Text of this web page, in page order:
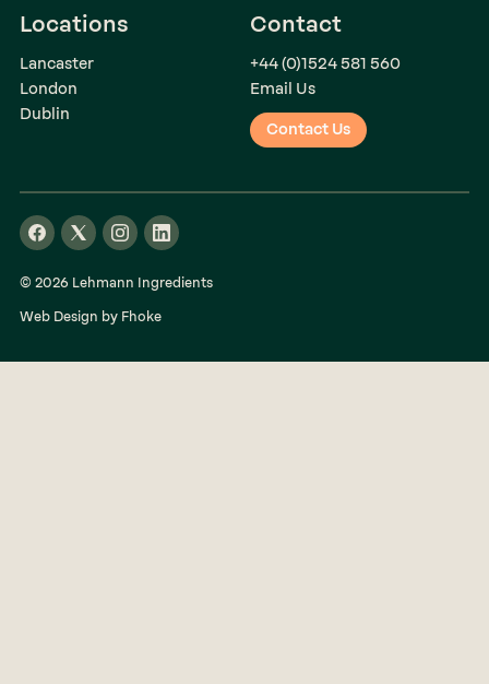
Locations
Lancaster
London
Dublin
Contact
+44 (0)1524 581 560
Email Us
Contact Us
© 2026 Lehmann Ingredients
Web Design by Fhoke